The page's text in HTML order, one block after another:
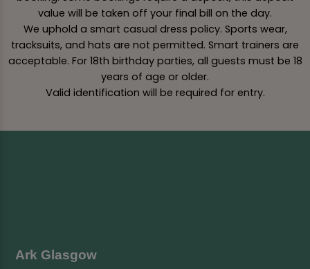
value will be taken off your final bill on the day.
We uphold a smart casual dress policy. Sports wear,
tracksuits, and hats are not permitted. Smart trainers are
acceptable. For 18th birthday parties, all guests must be 18
years of age or older.
Valid identification will be required for entry.
Ark Glasgow